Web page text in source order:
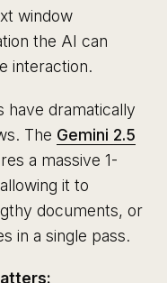
window
the AI can
interaction.
have dramatically
The Gemini 2.5
a massive 1-
it to
documents, or
in a single pass.